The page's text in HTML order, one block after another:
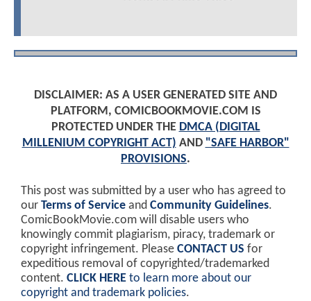
DISCLAIMER: AS A USER GENERATED SITE AND
PLATFORM, COMICBOOKMOVIE.COM IS
PROTECTED UNDER THE DMCA (DIGITAL
MILLENIUM COPYRIGHT ACT) AND "SAFE HARBOR"
PROVISIONS.
This post was submitted by a user who has agreed to
our Terms of Service and Community Guidelines.
ComicBookMovie.com will disable users who
knowingly commit plagiarism, piracy, trademark or
copyright infringement. Please CONTACT US for
expeditious removal of copyrighted/trademarked
content. CLICK HERE to learn more about our
copyright and trademark policies.